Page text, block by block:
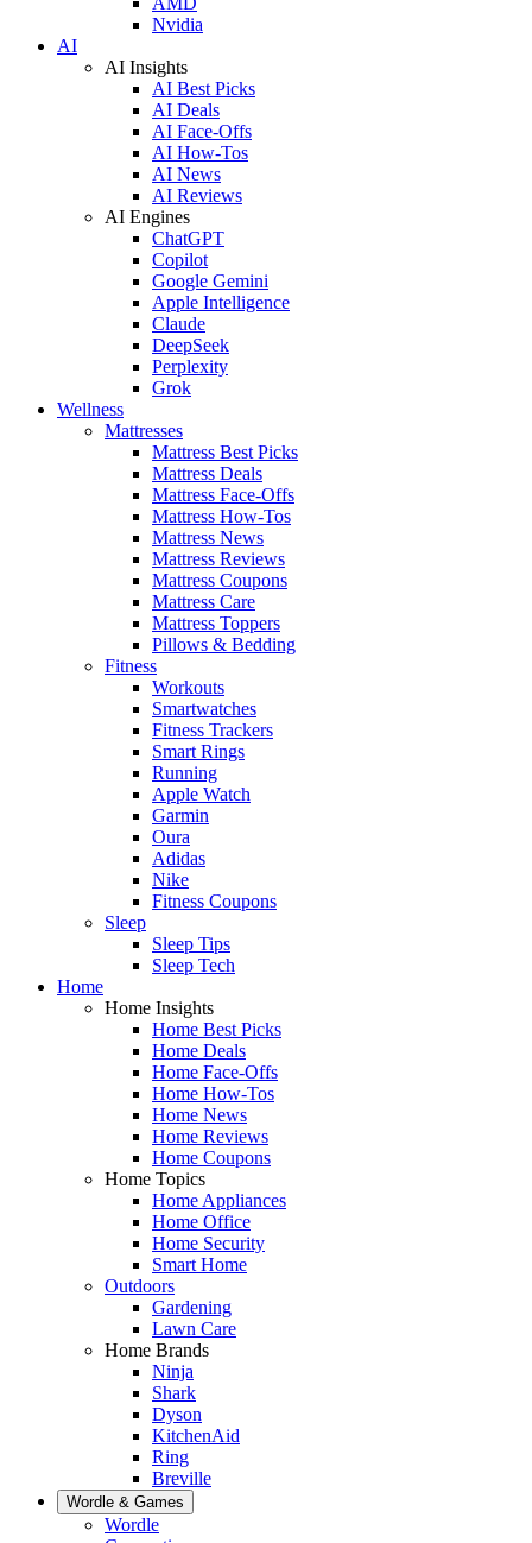
Nvidia
AI
AI Insights
AI Best Picks
AI Deals
AI Face-Offs
AI How-Tos
AI News
AI Reviews
AI Engines
ChatGPT
Copilot
Google Gemini
Apple Intelligence
Claude
DeepSeek
Perplexity
Grok
Wellness
Mattresses
Mattress Best Picks
Mattress Deals
Mattress Face-Offs
Mattress How-Tos
Mattress News
Mattress Reviews
Mattress Coupons
Mattress Care
Mattress Toppers
Pillows & Bedding
Fitness
Workouts
Smartwatches
Fitness Trackers
Smart Rings
Running
Apple Watch
Garmin
Oura
Adidas
Nike
Fitness Coupons
Sleep
Sleep Tips
Sleep Tech
Home
Home Insights
Home Best Picks
Home Deals
Home Face-Offs
Home How-Tos
Home News
Home Reviews
Home Coupons
Home Topics
Home Appliances
Home Office
Home Security
Smart Home
Outdoors
Gardening
Lawn Care
Home Brands
Ninja
Shark
Dyson
KitchenAid
Ring
Breville
Wordle & Games
Wordle